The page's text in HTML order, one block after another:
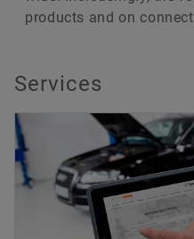
products and on
Services